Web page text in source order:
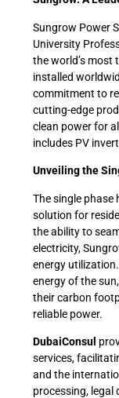
Sungrow Power
University
the world’s most
installed
commitment to
cutting-edge
clean power for
includes PV
Unveiling the
The single phase
solution for
the ability to
electricity,
energy
energy of the
their carbon
reliable power.
DubaiConsul
services,
and the
processing,